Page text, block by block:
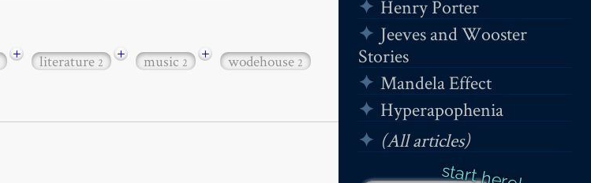
Henry Porter
Jeeves and Wooster
Stories
Mandela Effect
Hyperapophenia
(All articles)
+ literature2 + music2 + wodehouse2